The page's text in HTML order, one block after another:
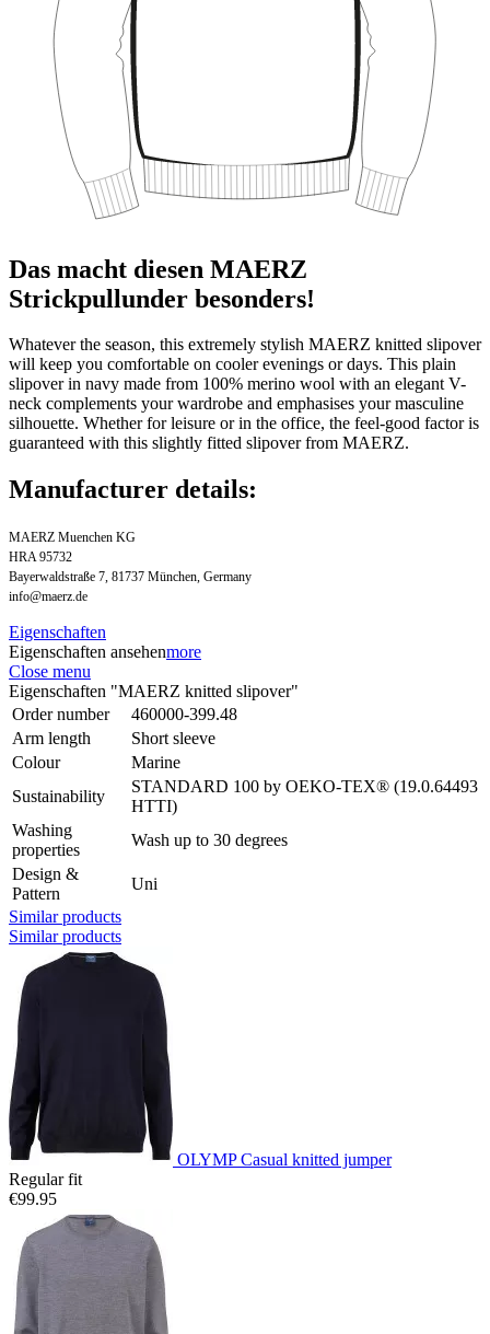
Das macht diesen MAERZ
Strickpullunder besonders!
Whatever the season, this extremely stylish MAERZ knitted slipover
will keep you comfortable on cooler evenings or days. This plain
slipover in navy made from 100% merino wool with an elegant V-
neck complements your wardrobe and emphasises your masculine
silhouette. Whether for leisure or in the office, the feel-good factor is
guaranteed with this slightly fitted slipover from MAERZ.
Manufacturer details:
MAERZ Muenchen KG
HRA 95732
Bayerwaldstraße 7, 81737 München, Germany
info@maerz.de
Eigenschaften
Eigenschaften ansehenmore
Close menu
Eigenschaften "MAERZ knitted slipover"
Order number
460000-399.48
Arm length
Short sleeve
Colour
Marine
Sustainability
STANDARD 100 by OEKO-TEX® (19.0.64493
HTTI)
Washing
properties
Wash up to 30 degrees
Design &
Pattern
Uni
Similar products
Similar products
OLYMP Casual knitted jumper
Regular fit
€99.95